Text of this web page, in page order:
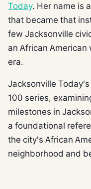
Today. Her name is
that became that
few Jacksonville
an African
era.
Jacksonville
100 series,
milestones in
a foundational
the city's African
neighborhood and